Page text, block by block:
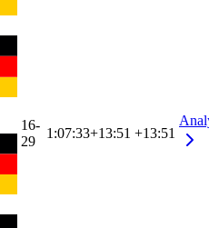
16-
29
1:07:33+13:51 +13:51